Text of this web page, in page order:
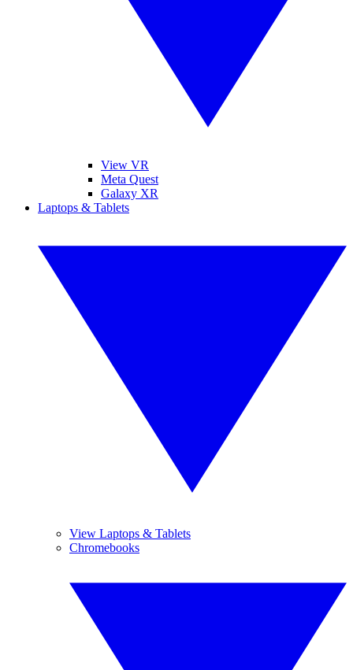
View VR
Meta Quest
Galaxy XR
Laptops & Tablets
View Laptops & Tablets
Chromebooks